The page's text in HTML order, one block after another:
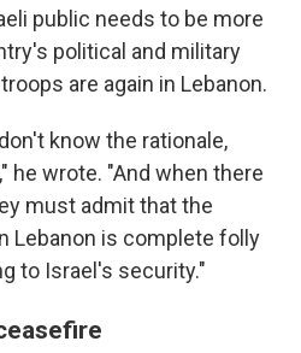
public needs to be more
political and military
are again in Lebanon.
know the rationale,
he wrote. "And when there
must admit that the
Lebanon is complete folly
to Israel's security."